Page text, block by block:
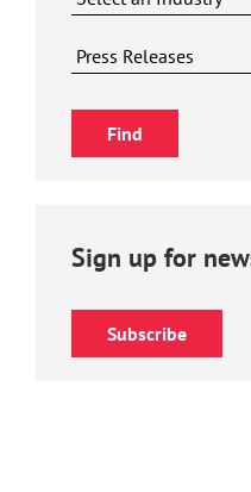
Sign up for
Subscribe